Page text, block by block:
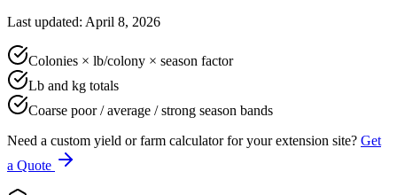
Last updated: April 8, 2026
Colonies × lb/colony × season factor
Lb and kg totals
Coarse poor / average / strong season bands
Need a custom yield or farm calculator for your extension site? Get
a Quote